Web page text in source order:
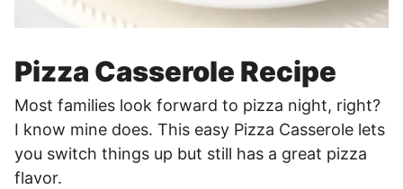
Pizza Casserole Recipe
Most families look forward to pizza night, right?
I know mine does. This easy Pizza Casserole lets
you switch things up but still has a great pizza
flavor.